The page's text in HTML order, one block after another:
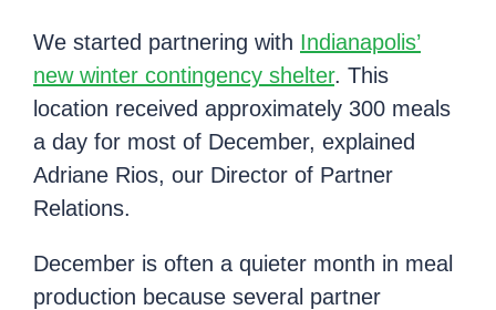
We started partnering with Indianapolis’
new winter contingency shelter. This
location received approximately 300 meals
a day for most of December, explained
Adriane Rios, our Director of Partner
Relations.
December is often a quieter month in meal
production because several partner